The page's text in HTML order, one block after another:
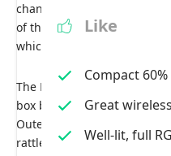
change the keyboard’s
of the board. The white
which provides an even
The Redragon K530
box brown switch and is
Outemu-type switches.
rattle sound, but its
Like
Compact
Great
Well-lit, full